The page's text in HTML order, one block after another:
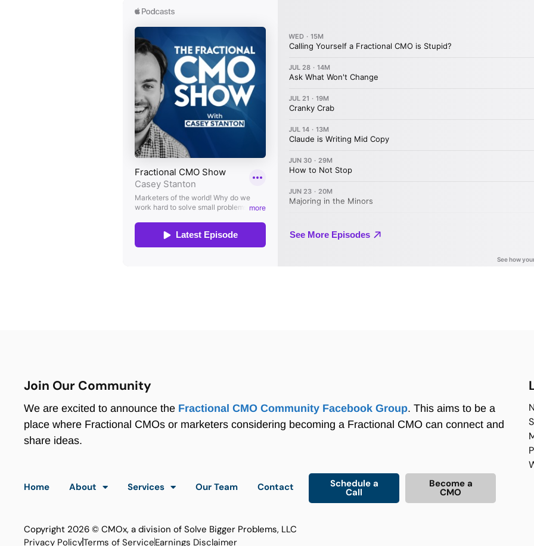
Join Our Community
We are excited to announce the Fractional CMO Community Facebook Group. This aims to be a
place where Fractional CMOs or marketers considering becoming a Fractional CMO can connect and
share ideas.
Home About Services Our Team Contact Schedule a
Call
Become a
CMO
Copyright 2026 © CMOx, a division of Solve Bigger Problems, LLC
Privacy PolicyTerms of ServiceEarnings Disclaimer